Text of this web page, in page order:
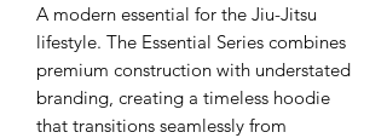
A modern essential for the Jiu-Jitsu
lifestyle. The Essential Series combines
premium construction with understated
branding, creating a timeless hoodie
that transitions seamlessly from